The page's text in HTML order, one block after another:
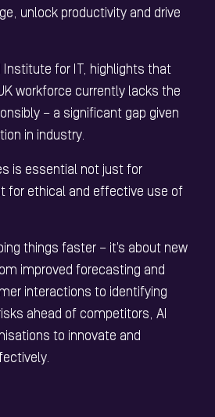
unlock productivity and drive
Institute for IT, highlights that
workforce currently lacks the
– a significant gap given
in industry.
is essential not just for
for ethical and effective use of
things faster – it’s about new
improved forecasting and
interactions to identifying
ahead of competitors, AI
to innovate and